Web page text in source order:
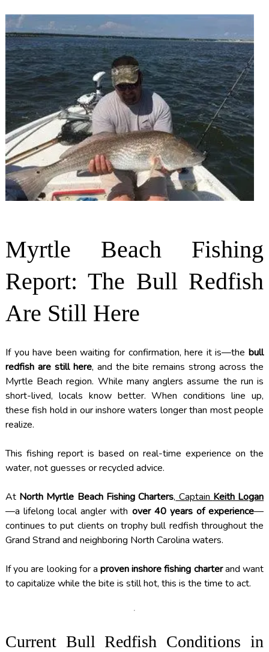
Myrtle Beach Fishing
Report: The Bull Redfish
Are Still Here
If you have been waiting for confirmation, here it is—thebull
redfish are still here, and the bite remains strong across the
Myrtle Beach region. While many anglers assume the run is
short-lived, locals know better. When conditions line up,
these fish hold in our inshore waters longer than most people
realize.
This fishing report is based on real-time experience on the
water, not guesses or recycled advice.
At North Myrtle Beach Fishing Charters, Captain Keith Logan
—a lifelong local angler with over 40 years of experience—
continues to put clients on trophy bull redfish throughout the
Grand Strand and neighboring North Carolina waters.
If you are looking for aproven inshore fishing charterand want
to capitalize while the bite is still hot, this is the time to act.
Current Bull Redfish Conditions in